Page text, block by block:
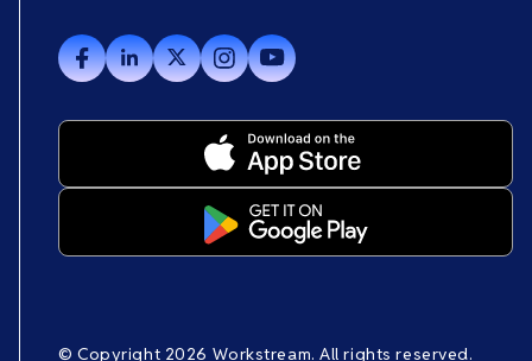
© Copyright 2026 Workstream. All rights reserved.